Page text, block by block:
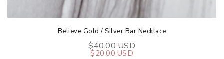
Believe Gold / Silver Bar Necklace
$40.00 USD
$20.00 USD